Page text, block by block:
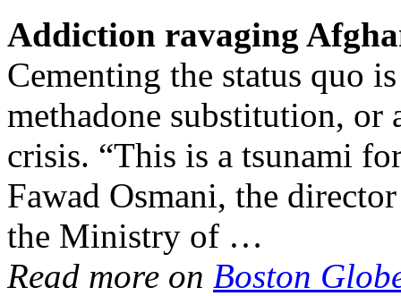
Addiction ravaging
Cementing the status quo
methadone substitution, or
crisis. “This is a tsunami
Fawad Osmani, the
the Ministry of …
Read more on Boston